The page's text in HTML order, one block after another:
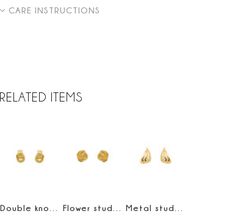
CARE INSTRUCTIONS
RELATED ITEMS